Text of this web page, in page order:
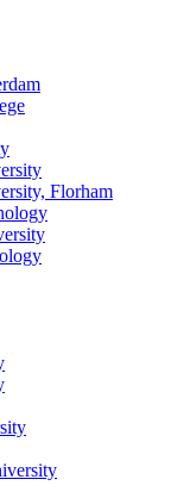
Florham